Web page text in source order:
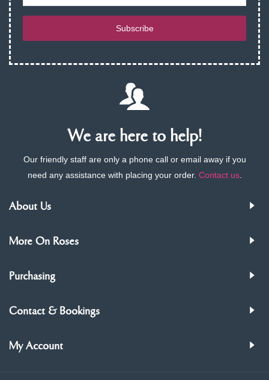
Subscribe
We are here to help!
Our friendly staff are only a phone call or email away if you
need any assistance with placing your order. Contact us.
About Us
More On Roses
Purchasing
Contact & Bookings
My Account